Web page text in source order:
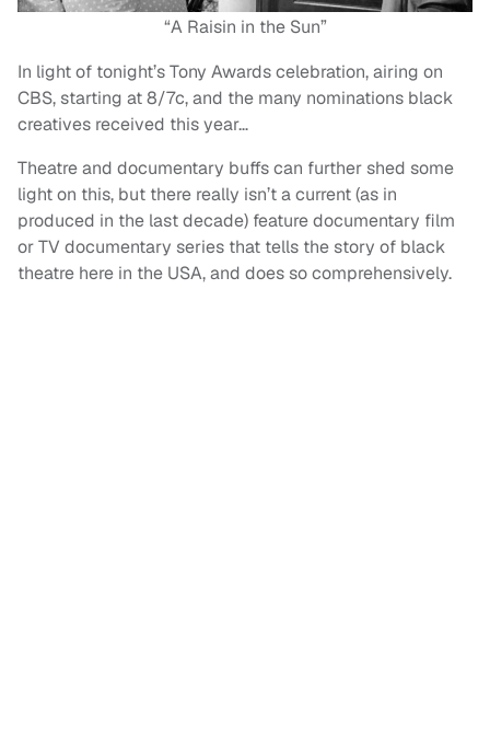
“A Raisin in the Sun”
In light of tonight’s Tony Awards celebration, airing on
CBS, starting at 8/7c, and the many nominations black
creatives received this year…
Theatre and documentary buffs can further shed some
light on this, but there really isn’t a current (as in
produced in the last decade) feature documentary film
or TV documentary series that tells the story of black
theatre here in the USA, and does so comprehensively.